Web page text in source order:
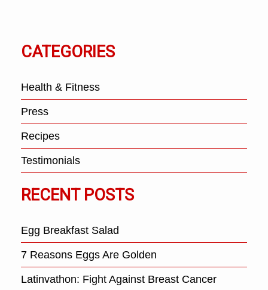
CATEGORIES
Health & Fitness
Press
Recipes
Testimonials
RECENT POSTS
Egg Breakfast Salad
7 Reasons Eggs Are Golden
Latinvathon: Fight Against Breast Cancer